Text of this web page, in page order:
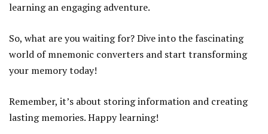
learning an engaging adventure.
So, what are you waiting for? Dive into the fascinating
world of mnemonic converters and start transforming
your memory today!
Remember, it’s about storing information and creating
lasting memories. Happy learning!